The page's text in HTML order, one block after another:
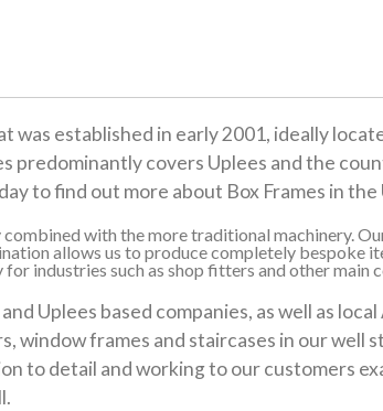
was established in early 2001, ideally
covers Uplees and the
to find out more about Box Frames in the
with the more traditional machinery.
allows us to produce completely bespoke
industries such as shop fitters and other main
Uplees based companies, as well as
window frames and staircases in our well
to detail and working to our customers